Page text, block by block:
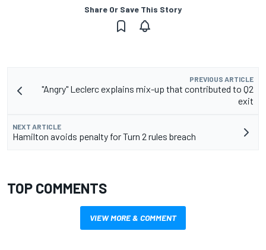
Share Or Save This Story
PREVIOUS ARTICLE
"Angry" Leclerc explains mix-up that contributed to Q2
exit
NEXT ARTICLE
Hamilton avoids penalty for Turn 2 rules breach
TOP COMMENTS
VIEW MORE & COMMENT